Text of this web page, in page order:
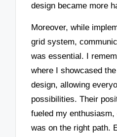
design became more
Moreover, while
grid system,
was essential. I
where I showcased
design, allowing
possibilities. Their
fueled my enthusiasm,
was on the right path.